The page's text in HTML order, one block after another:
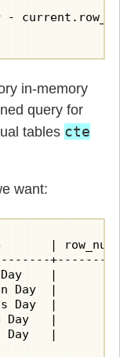
-
in-memory
query for
tables cte
want:
|
Day    |
Day  |
Day  |
Day   |
Day   |